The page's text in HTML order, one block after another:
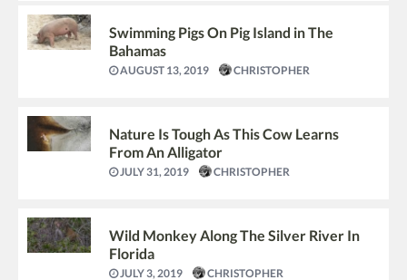
Swimming Pigs On Pig Island in The
Bahamas
AUGUST 13, 2019 CHRISTOPHER
Nature Is Tough As This Cow Learns
From An Alligator
JULY 31, 2019 CHRISTOPHER
Wild Monkey Along The Silver River In
Florida
JULY 3, 2019 CHRISTOPHER